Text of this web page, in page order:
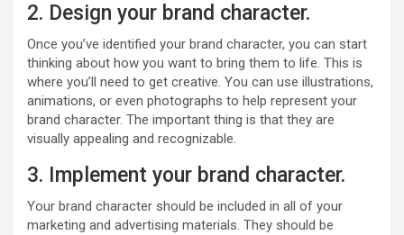
2. Design your brand character.
Once you’ve identified your brand character, you can start
thinking about how you want to bring them to life. This is
where you’ll need to get creative. You can use illustrations,
animations, or even photographs to help represent your
brand character. The important thing is that they are
visually appealing and recognizable.
3. Implement your brand character.
Your brand character should be included in all of your
marketing and advertising materials. They should be